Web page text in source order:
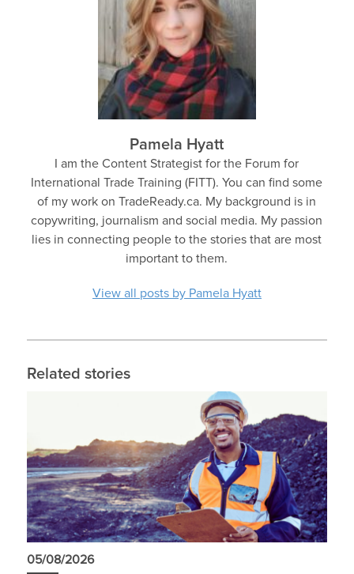
Pamela Hyatt
I am the Content Strategist for the Forum for
International Trade Training (FITT). You can find some
of my work on TradeReady.ca. My background is in
copywriting, journalism and social media. My passion
lies in connecting people to the stories that are most
important to them.
View all posts by Pamela Hyatt
Related stories
05/08/2026